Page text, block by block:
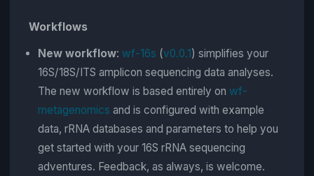
Workflows
New workflow: wf-16s (v0.0.1) simplifies your
16S/18S/ITS amplicon sequencing data analyses.
The new workflow is based entirely on wf-
metagenomics and is configured with example
data, rRNA databases and parameters to help you
get started with your 16S rRNA sequencing
adventures. Feedback, as always, is welcome.